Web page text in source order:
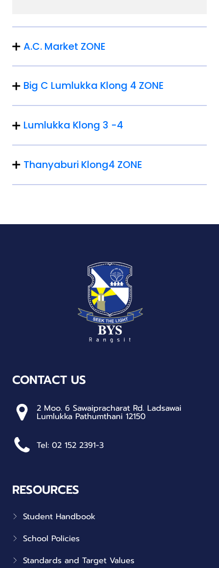
A.C. Market ZONE
Big C Lumlukka Klong 4 ZONE
Lumlukka Klong 3 -4
Thanyaburi Klong4 ZONE
CONTACT US
2 Moo. 6 Sawaipracharat Rd. Ladsawai
Lumlukka Pathumthani 12150
Tel: 02 152 2391-3
RESOURCES
Student Handbook
School Policies
Standards and Target Values